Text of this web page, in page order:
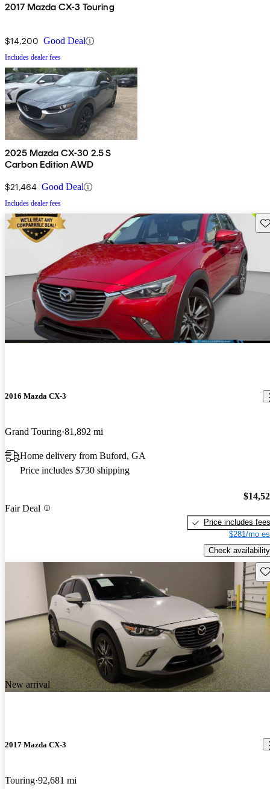
2017 Mazda CX-3 Touring
$14,200 Good Deal
Includes dealer fees
2025 Mazda CX-30 2.5 S
Carbon Edition AWD
$21,464 Good Deal
Includes dealer fees
2016 Mazda CX-3
Grand Touring 81,892 mi
Home delivery from Buford, GA
Price includes $730 shipping
Fair Deal
Price includes fees
$281/mo
Check availability
New arrival
2017 Mazda CX-3
Touring 92,681 mi